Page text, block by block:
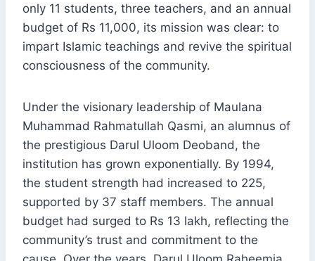
only 11 students, three teachers, and an annual
budget of Rs 11,000, its mission was clear: to
impart Islamic teachings and revive the spiritual
consciousness of the community.
Under the visionary leadership of Maulana
Muhammad Rahmatullah Qasmi, an alumnus of
the prestigious Darul Uloom Deoband, the
institution has grown exponentially. By 1994,
the student strength had increased to 225,
supported by 37 staff members. The annual
budget had surged to Rs 13 lakh, reflecting the
community’s trust and commitment to the